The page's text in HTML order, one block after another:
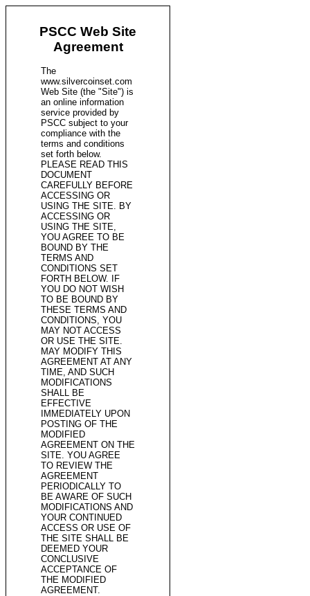
PSCC Web Site
Agreement
The
www.silvercoinset.com
Web Site (the "Site") is
an online information
service provided by
PSCC subject to your
compliance with the
terms and conditions
set forth below.
PLEASE READ THIS
DOCUMENT
CAREFULLY BEFORE
ACCESSING OR
USING THE SITE. BY
ACCESSING OR
USING THE SITE,
YOU AGREE TO BE
BOUND BY THE
TERMS AND
CONDITIONS SET
FORTH BELOW. IF
YOU DO NOT WISH
TO BE BOUND BY
THESE TERMS AND
CONDITIONS, YOU
MAY NOT ACCESS
OR USE THE SITE.
MAY MODIFY THIS
AGREEMENT AT ANY
TIME, AND SUCH
MODIFICATIONS
SHALL BE
EFFECTIVE
IMMEDIATELY UPON
POSTING OF THE
MODIFIED
AGREEMENT ON THE
SITE. YOU AGREE
TO REVIEW THE
AGREEMENT
PERIODICALLY TO
BE AWARE OF SUCH
MODIFICATIONS AND
YOUR CONTINUED
ACCESS OR USE OF
THE SITE SHALL BE
DEEMED YOUR
CONCLUSIVE
ACCEPTANCE OF
THE MODIFIED
AGREEMENT.